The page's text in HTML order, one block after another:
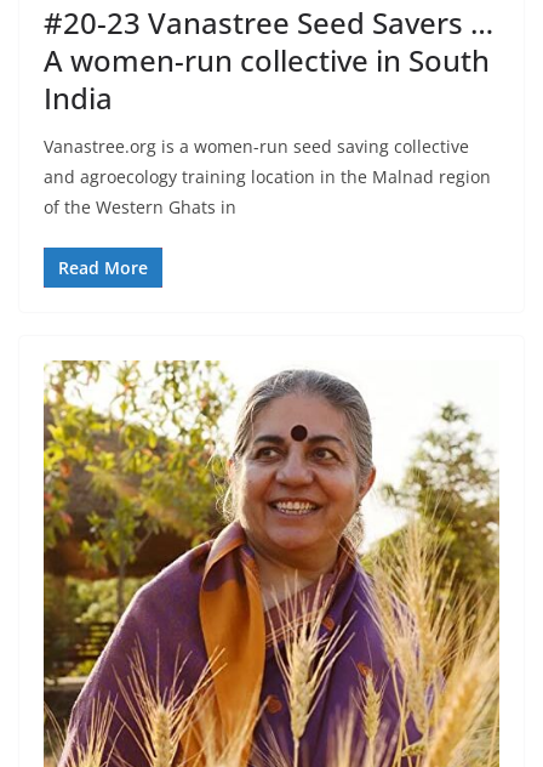
#20-23 Vanastree Seed Savers …
A women-run collective in South
India
Vanastree.org is a women-run seed saving collective
and agroecology training location in the Malnad region
of the Western Ghats in
Read More